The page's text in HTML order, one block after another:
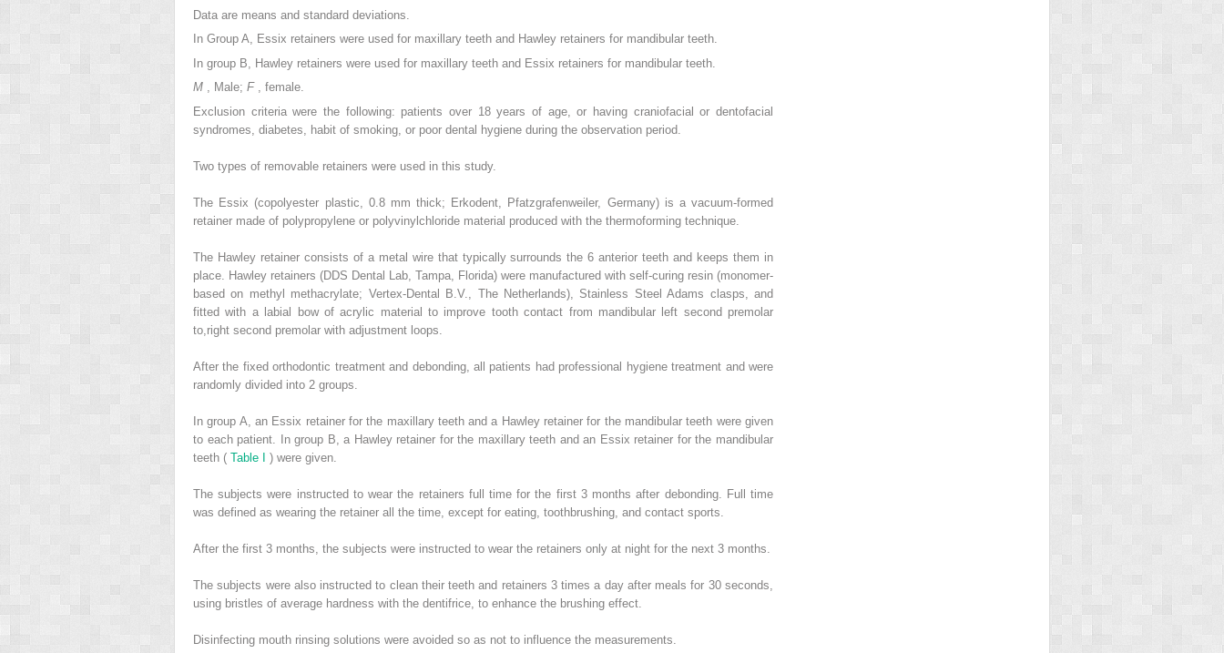
Data are means and standard deviations.
In Group A, Essix retainers were used for maxillary teeth and Hawley retainers for mandibular teeth.
In group B, Hawley retainers were used for maxillary teeth and Essix retainers for mandibular teeth.
M , Male; F , female.
Exclusion criteria were the following: patients over 18 years of age, or having craniofacial or dentofacial
syndromes, diabetes, habit of smoking, or poor dental hygiene during the observation period.
Two types of removable retainers were used in this study.
The Essix (copolyester plastic, 0.8 mm thick; Erkodent, Pfatzgrafenweiler, Germany) is a vacuum-formed
retainer made of polypropylene or polyvinylchloride material produced with the thermoforming technique.
The Hawley retainer consists of a metal wire that typically surrounds the 6 anterior teeth and keeps them in
place. Hawley retainers (DDS Dental Lab, Tampa, Florida) were manufactured with self-curing resin (monomer-
based on methyl methacrylate; Vertex-Dental B.V., The Netherlands), Stainless Steel Adams clasps, and
fitted with a labial bow of acrylic material to improve tooth contact from mandibular left second premolar
to,right second premolar with adjustment loops.
After the fixed orthodontic treatment and debonding, all patients had professional hygiene treatment and were
randomly divided into 2 groups.
In group A, an Essix retainer for the maxillary teeth and a Hawley retainer for the mandibular teeth were given
to each patient. In group B, a Hawley retainer for the maxillary teeth and an Essix retainer for the mandibular
teeth ( Table I ) were given.
The subjects were instructed to wear the retainers full time for the first 3 months after debonding. Full time
was defined as wearing the retainer all the time, except for eating, toothbrushing, and contact sports.
After the first 3 months, the subjects were instructed to wear the retainers only at night for the next 3 months.
The subjects were also instructed to clean their teeth and retainers 3 times a day after meals for 30 seconds,
using bristles of average hardness with the dentifrice, to enhance the brushing effect.
Disinfecting mouth rinsing solutions were avoided so as not to influence the measurements.